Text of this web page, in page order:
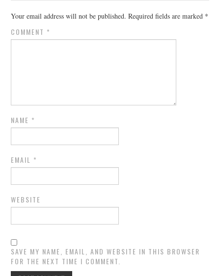
Your email address will not be published. Required fields are marked *
COMMENT *
NAME *
EMAIL *
WEBSITE
SAVE MY NAME, EMAIL, AND WEBSITE IN THIS BROWSER
FOR THE NEXT TIME I COMMENT.